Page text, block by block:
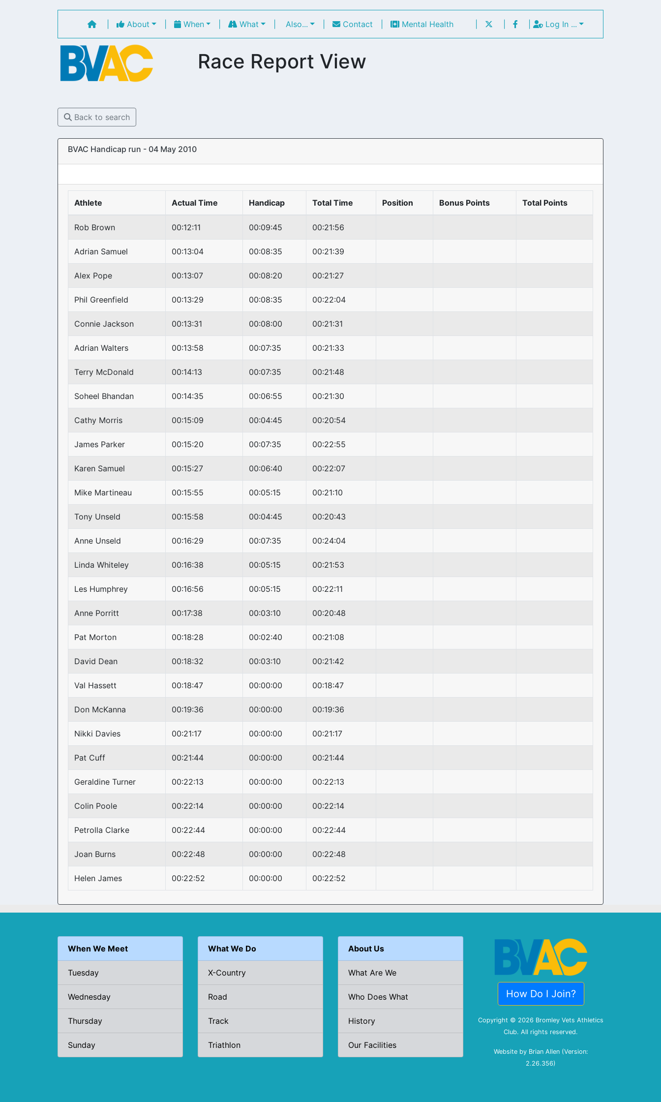
About When | What Also... Contact Mental Health | | Log In ...
Race Report View
Back to search
BVAC Handicap run - 04 May 2010
Athlete Actual Time Handicap Total Time Position Bonus Points Total Points
Rob Brown 00:12:11 00:09:45 00:21:56
Adrian Samuel 00:13:04 00:08:35 00:21:39
Alex Pope 00:13:07 00:08:20 00:21:27
Phil Greenfield 00:13:29 00:08:35 00:22:04
Connie Jackson 00:13:31 00:08:00 00:21:31
Adrian Walters 00:13:58 00:07:35 00:21:33
Terry McDonald 00:14:13 00:07:35 00:21:48
Soheel Bhandan 00:14:35 00:06:55 00:21:30
Cathy Morris 00:15:09 00:04:45 00:20:54
James Parker 00:15:20 00:07:35 00:22:55
Karen Samuel 00:15:27 00:06:40 00:22:07
Mike Martineau 00:15:55 00:05:15 00:21:10
Tony Unseld 00:15:58 00:04:45 00:20:43
Anne Unseld 00:16:29 00:07:35 00:24:04
Linda Whiteley 00:16:38 00:05:15 00:21:53
Les Humphrey 00:16:56 00:05:15 00:22:11
Anne Porritt 00:17:38 00:03:10 00:20:48
Pat Morton 00:18:28 00:02:40 00:21:08
David Dean 00:18:32 00:03:10 00:21:42
Val Hassett 00:18:47 00:00:00 00:18:47
Don McKanna 00:19:36 00:00:00 00:19:36
Nikki Davies 00:21:17 00:00:00 00:21:17
Pat Cuff 00:21:44 00:00:00 00:21:44
Geraldine Turner 00:22:13 00:00:00 00:22:13
Colin Poole 00:22:14 00:00:00 00:22:14
Petrolla Clarke 00:22:44 00:00:00 00:22:44
Joan Burns 00:22:48 00:00:00 00:22:48
Helen James 00:22:52 00:00:00 00:22:52
When We Meet
Tuesday
Wednesday
Thursday
Sunday
What We Do
X-Country
Road
Track
Triathlon
About Us
What Are We
Who Does What
History
Our Facilities
How Do I Join?
Copyright © 2026 Bromley Vets Athletics
Club. All rights reserved.
Website by Brian Allen (Version:
2.26.356)